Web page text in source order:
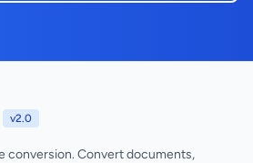
v2.0
conversion. Convert documents,